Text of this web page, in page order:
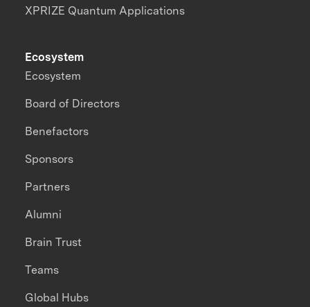
XPRIZE Quantum Applications
Ecosystem
Ecosystem
Board of Directors
Benefactors
Sponsors
Partners
Alumni
Brain Trust
Teams
Global Hubs